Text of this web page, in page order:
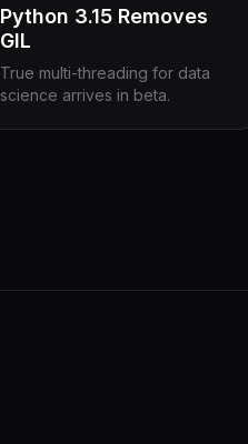
Python 3.15 Removes
GIL
True multi-threading for data
science arrives in beta.